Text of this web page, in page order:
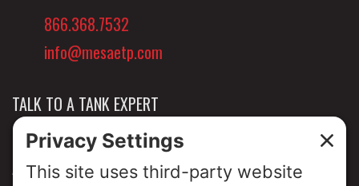
866.368.7532
info@mesaetp.com
TALK TO A TANK EXPERT
NEWS & INSIGHTS
ABOUT US